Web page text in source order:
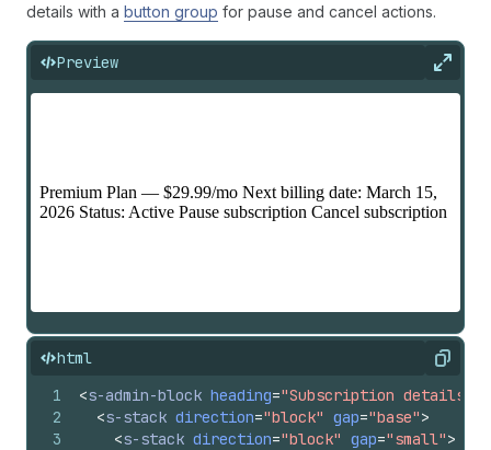
details with a button group for pause and cancel actions.
Preview
html Copy
1
2
3
<s-admin-block heading="Subscription details"
<s-stack direction="block" gap="base">
<s-stack direction="block" gap="small">